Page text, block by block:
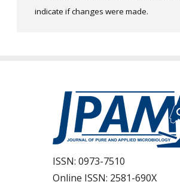
indicate if changes were made.
ISSN: 0973-7510
Online ISSN: 2581-690X